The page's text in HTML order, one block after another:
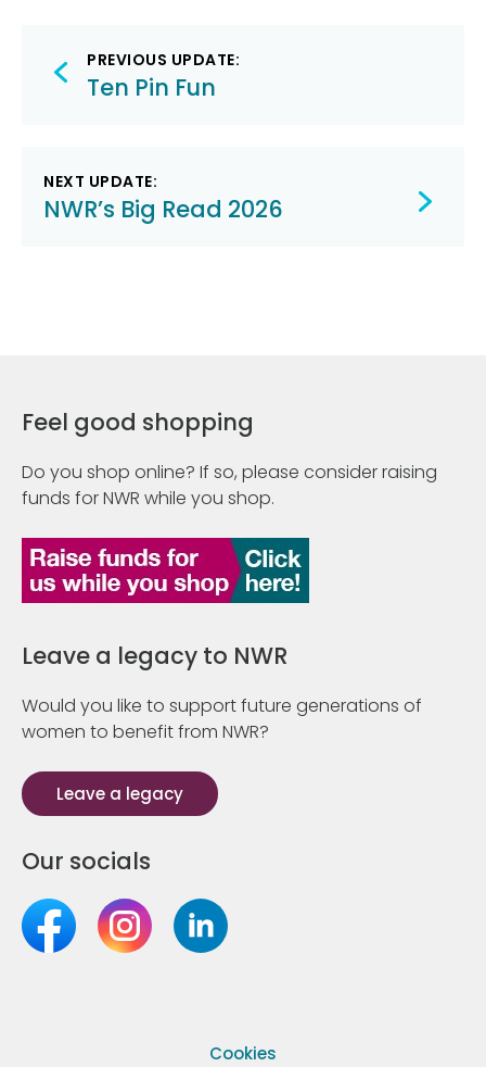
Post
navigation
PREVIOUS UPDATE:
Ten Pin Fun
NEXT UPDATE:
NWR’s Big Read 2026
Feel good shopping
Do you shop online? If so, please consider raising
funds for NWR while you shop.
Leave a legacy to NWR
Would you like to support future generations of
women to benefit from NWR?
Leave a legacy
Our socials
Cookies